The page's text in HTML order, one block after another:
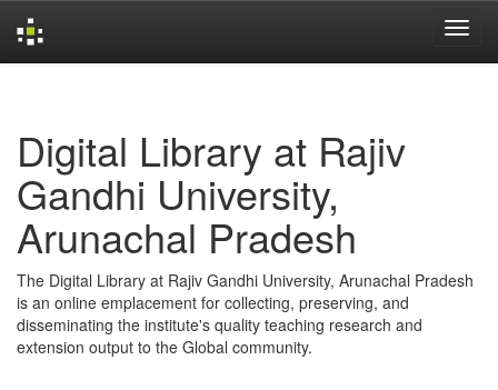
Digital Library at Rajiv
Gandhi University,
Arunachal Pradesh
The Digital Library at Rajiv Gandhi University, Arunachal Pradesh
is an online emplacement for collecting, preserving, and
disseminating the institute's quality teaching research and
extension output to the Global community.